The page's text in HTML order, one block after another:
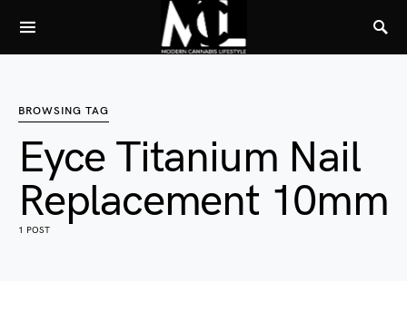
BROWSING TAG
Eyce Titanium Nail
Replacement 10mm
1 POST